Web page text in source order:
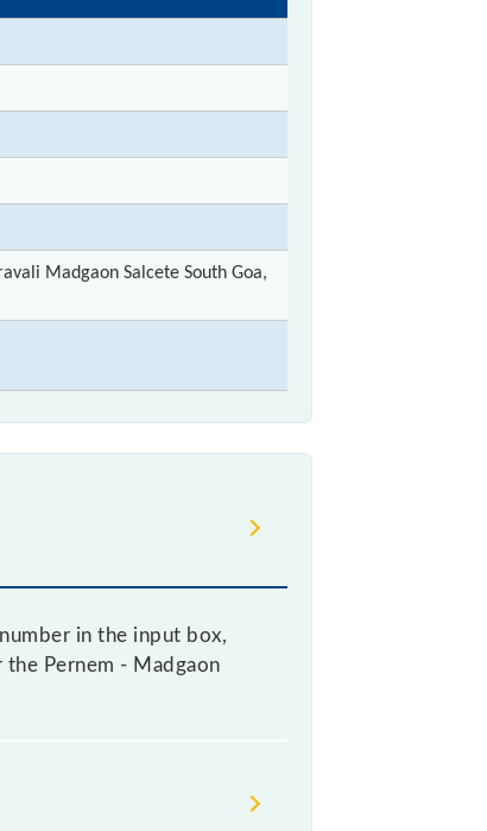
Madgaon Salcete South Goa,
in the input box,
Pernem - Madgaon